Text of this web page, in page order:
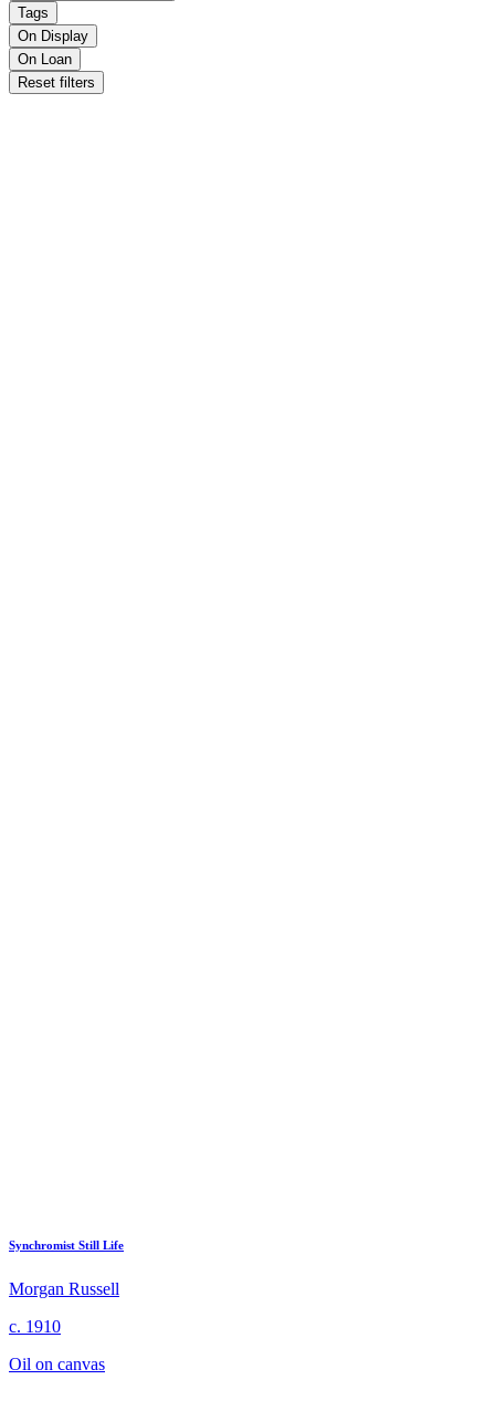
Tags
On Display
On Loan
Reset filters
Synchromist Still Life
Morgan Russell
c. 1910
Oil on canvas